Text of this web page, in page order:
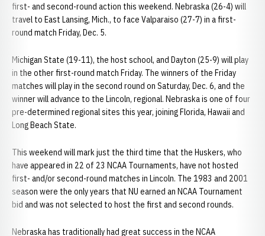
first- and second-round action this weekend. Nebraska (26-4) will
travel to East Lansing, Mich., to face Valparaiso (27-7) in a first-
round match Friday, Dec. 5.
Michigan State (19-11), the host school, and Dayton (25-9) will play
in the other first-round match Friday. The winners of the Friday
matches will play in the second round on Saturday, Dec. 6, and the
winner will advance to the Lincoln, regional. Nebraska is one of four
pre-determined regional sites this year, joining Florida, Hawaii and
Long Beach State.
This weekend will mark just the third time that the Huskers, who
have appeared in 22 of 23 NCAA Tournaments, have not hosted
first- and/or second-round matches in Lincoln. The 1983 and 2001
season were the only years that NU earned an NCAA Tournament
bid and was not selected to host the first and second rounds.
Nebraska has traditionally had great success in the NCAA